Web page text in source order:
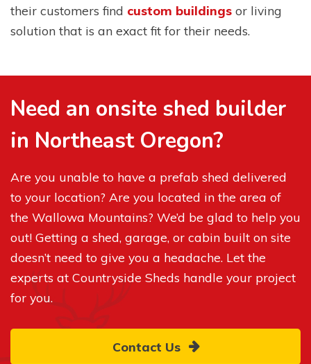
their customers find custom buildings or living
solution that is an exact fit for their needs.
Need an onsite shed builder
in Northeast Oregon?
Are you unable to have a prefab shed delivered
to your location? Are you located in the area of
the Wallowa Mountains? We’d be glad to help you
out! Getting a shed, garage, or cabin built on site
doesn’t need to give you a headache. Let the
experts at Countryside Sheds handle your project
for you.
Contact Us